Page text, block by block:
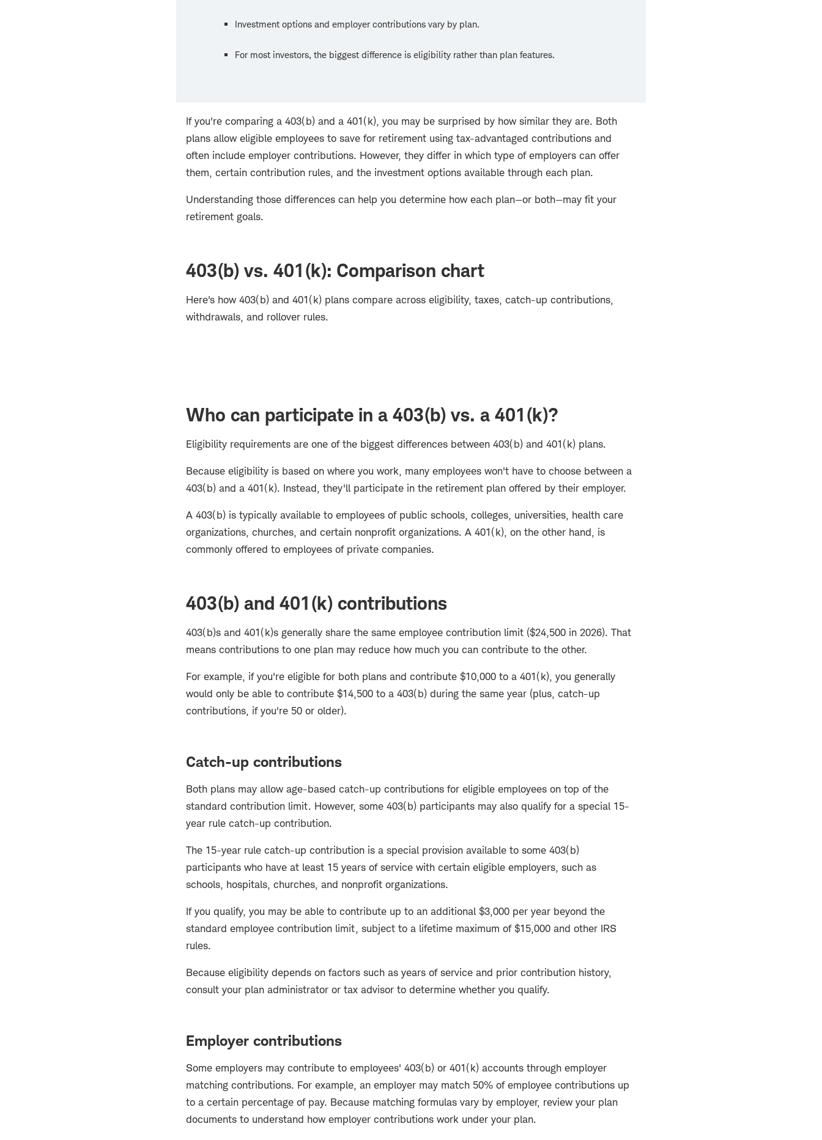
Investment options and employer contributions vary by plan.
For most investors, the biggest difference is eligibility rather than plan features.
If you're comparing a 403(b) and a 401(k), you may be surprised by how similar they are. Both
plans allow eligible employees to save for retirement using tax-advantaged contributions and
often include employer contributions. However, they differ in which type of employers can offer
them, certain contribution rules, and the investment options available through each plan.
Understanding those differences can help you determine how each plan—or both—may fit your
retirement goals.
403(b) vs. 401(k): Comparison chart
Here's how 403(b) and 401(k) plans compare across eligibility, taxes, catch-up contributions,
withdrawals, and rollover rules.
Who can participate in a 403(b) vs. a 401(k)?
Eligibility requirements are one of the biggest differences between 403(b) and 401(k) plans.
Because eligibility is based on where you work, many employees won't have to choose between a
403(b) and a 401(k). Instead, they'll participate in the retirement plan offered by their employer.
A 403(b) is typically available to employees of public schools, colleges, universities, health care
organizations, churches, and certain nonprofit organizations. A 401(k), on the other hand, is
commonly offered to employees of private companies.
403(b) and 401(k) contributions
403(b)s and 401(k)s generally share the same employee contribution limit ($24,500 in 2026). That
means contributions to one plan may reduce how much you can contribute to the other.
For example, if you're eligible for both plans and contribute $10,000 to a 401(k), you generally
would only be able to contribute $14,500 to a 403(b) during the same year (plus, catch-up
contributions, if you're 50 or older).
Catch-up contributions
Both plans may allow age-based catch-up contributions for eligible employees on top of the
standard contribution limit. However, some 403(b) participants may also qualify for a special 15-
year rule catch-up contribution.
The 15-year rule catch-up contribution is a special provision available to some 403(b)
participants who have at least 15 years of service with certain eligible employers, such as
schools, hospitals, churches, and nonprofit organizations.
If you qualify, you may be able to contribute up to an additional $3,000 per year beyond the
standard employee contribution limit, subject to a lifetime maximum of $15,000 and other IRS
rules.
Because eligibility depends on factors such as years of service and prior contribution history,
consult your plan administrator or tax advisor to determine whether you qualify.
Employer contributions
Some employers may contribute to employees' 403(b) or 401(k) accounts through employer
matching contributions. For example, an employer may match 50% of employee contributions up
to a certain percentage of pay. Because matching formulas vary by employer, review your plan
documents to understand how employer contributions work under your plan.